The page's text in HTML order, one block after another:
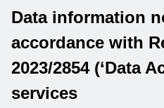
Data information
accordance with
2023/2854 (‘Data
services